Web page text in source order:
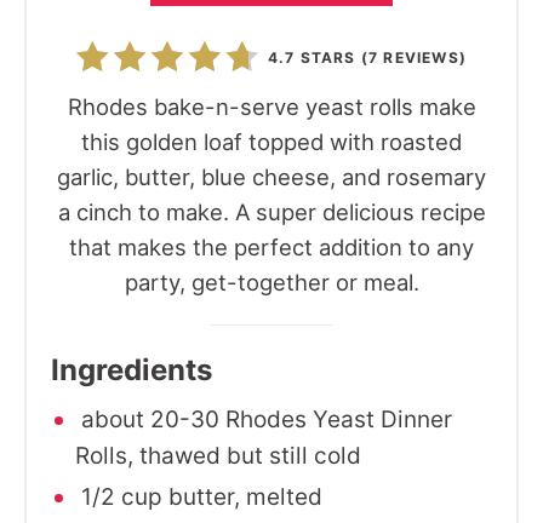
4.7 STARS (7 REVIEWS)
Rhodes bake-n-serve yeast rolls make
this golden loaf topped with roasted
garlic, butter, blue cheese, and rosemary
a cinch to make. A super delicious recipe
that makes the perfect addition to any
party, get-together or meal.
Ingredients
about 20-30 Rhodes Yeast Dinner
Rolls, thawed but still cold
1/2 cup butter, melted